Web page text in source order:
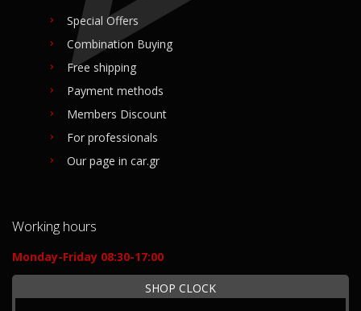
Special Offers
Combination Buying
Free shipping
Payment methods
Members Discount
For professionals
Our page in car.gr
Working hours
Monday-Friday 08:30-17:00
SHOP CLOCK